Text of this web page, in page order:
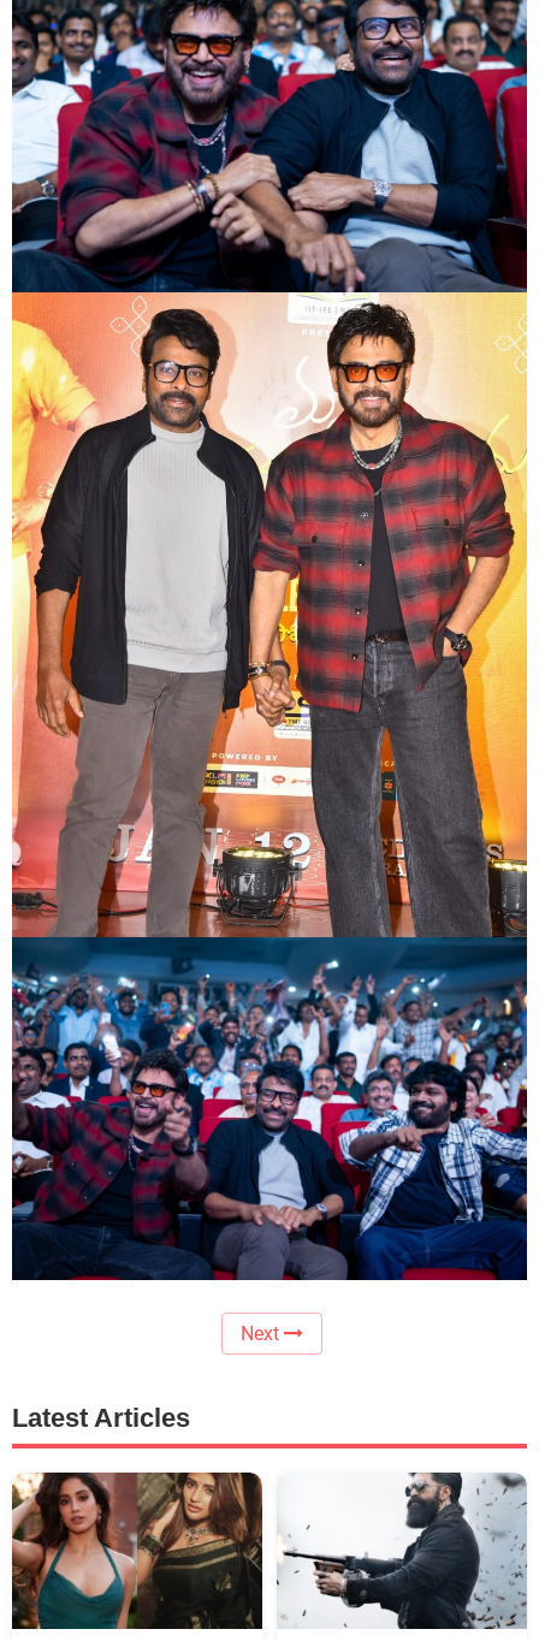
Next
Latest Articles